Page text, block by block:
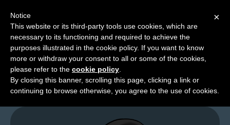
M
e
n
u
News
Extras
From the Larchives…
×
Notice
This website or its third-party tools use cookies, which are
necessary to its functioning and required to achieve the
purposes illustrated in the cookie policy. If you want to know
more or withdraw your consent to all or some of the cookies,
please refer to the cookie policy
By closing this banner, scrolling this page, clicking a link or
continuing to browse otherwise, you agree to the use of cookies.